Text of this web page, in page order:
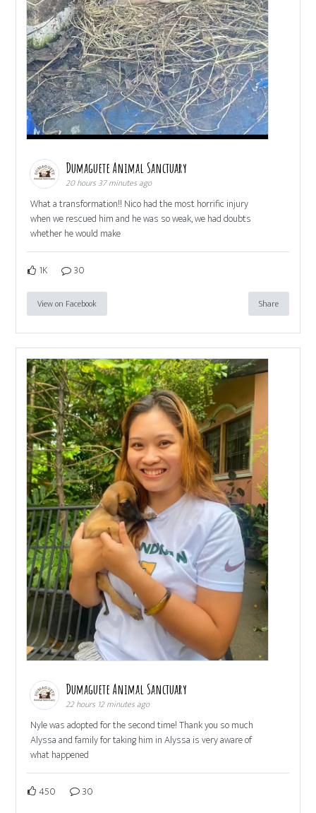
Dumaguete Animal Sanctuary
20 hours 37 minutes ago
What a transformation!! Nico had the most horrific injury
when we rescued him and he was so weak, we had doubts
whether he would make
1K 30
View on Facebook Share
Dumaguete Animal Sanctuary
22 hours 12 minutes ago
Nyle was adopted for the second time! Thank you so much
Alyssa and family for taking him in Alyssa is very aware of
what happened
450 30